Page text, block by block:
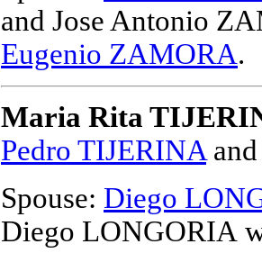
and Jose Antonio
Eugenio ZAMORA.
Maria Rita
Pedro TIJERINA
Spouse: Diego
Diego LONGORIA